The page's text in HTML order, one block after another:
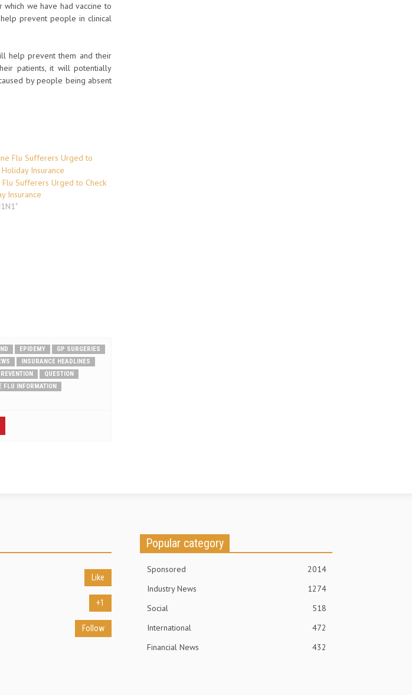
which we have had vaccine to
prevent people in clinical
help prevent them and their
patients, it will potentially
by people being absent
Flu Sufferers Urged to Check
Insurance
EPIDEMY
GP SURGERIES
INSURANCE HEADLINES
QUESTION
FLU INFORMATION
Like
+1
Follow
Popular category
Sponsored
2014
Industry News
1274
Social
518
International
472
Financial News
432